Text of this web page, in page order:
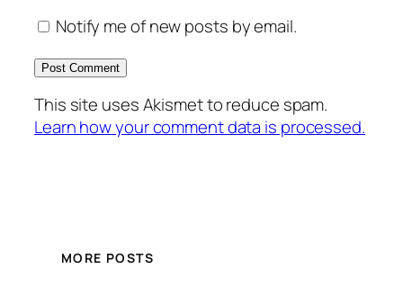
Notify me of new posts by email.
This site uses Akismet to reduce spam.
Learn how your comment data is processed.
MORE POSTS